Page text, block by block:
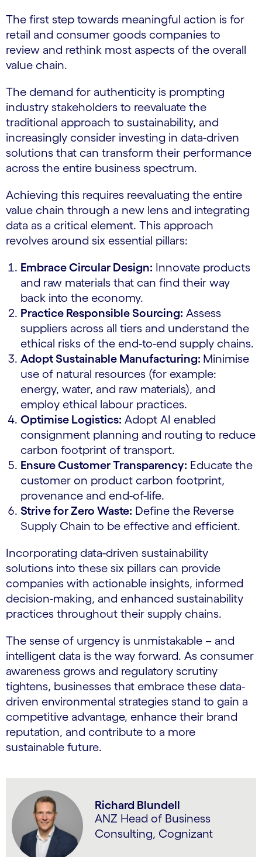
The first step towards meaningful action is for
retail and consumer goods companies to
review and rethink most aspects of the overall
value chain.
The demand for authenticity is prompting
industry stakeholders to reevaluate the
traditional approach to sustainability, and
increasingly consider investing in data-driven
solutions that can transform their performance
across the entire business spectrum.
Achieving this requires reevaluating the entire
value chain through a new lens and integrating
data as a critical element. This approach
revolves around six essential pillars:
Embrace Circular Design: Innovate products
and raw materials that can find their way
back into the economy.
Practice Responsible Sourcing: Assess
suppliers across all tiers and understand the
ethical risks of the end-to-end supply chains.
Adopt Sustainable Manufacturing: Minimise
use of natural resources (for example:
energy, water, and raw materials), and
employ ethical labour practices.
Optimise Logistics: Adopt AI enabled
consignment planning and routing to reduce
carbon footprint of transport.
Ensure Customer Transparency: Educate the
customer on product carbon footprint,
provenance and end-of-life.
Strive for Zero Waste: Define the Reverse
Supply Chain to be effective and efficient.
Incorporating data-driven sustainability
solutions into these six pillars can provide
companies with actionable insights, informed
decision-making, and enhanced sustainability
practices throughout their supply chains.
The sense of urgency is unmistakable – and
intelligent data is the way forward. As consumer
awareness grows and regulatory scrutiny
tightens, businesses that embrace these data-
driven environmental strategies stand to gain a
competitive advantage, enhance their brand
reputation, and contribute to a more
sustainable future.
Richard Blundell
ANZ Head of Business
Consulting, Cognizant